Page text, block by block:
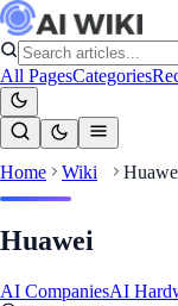
All PagesCategories
Home Wiki
Huawei
AI CompaniesAI